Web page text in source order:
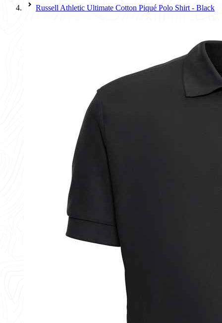
Russell Athletic Ultimate Cotton Piqué Polo Shirt - Black